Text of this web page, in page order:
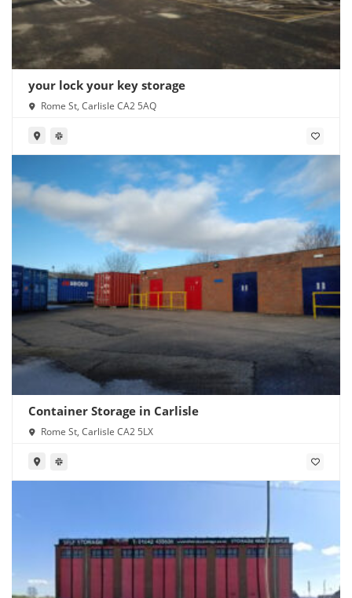
your lock your key storage
Rome St, Carlisle CA2 5AQ
Container Storage in Carlisle
Rome St, Carlisle CA2 5LX